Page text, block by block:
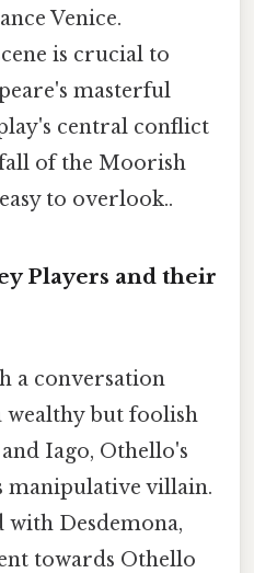
Venice.
is crucial to
masterful
central conflict
of the Moorish
to overlook..
Players and their
a conversation
wealthy but foolish
Iago, Othello's
manipulative villain.
Desdemona,
towards Othello